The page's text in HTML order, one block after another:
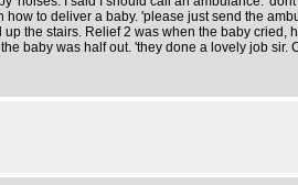
to deliver a baby. 'please just send the
the stairs. Relief 2 was when the baby
baby was half out. 'they done a lovely job sir.